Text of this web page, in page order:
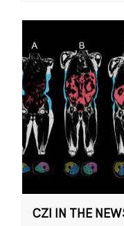
CZI IN THE